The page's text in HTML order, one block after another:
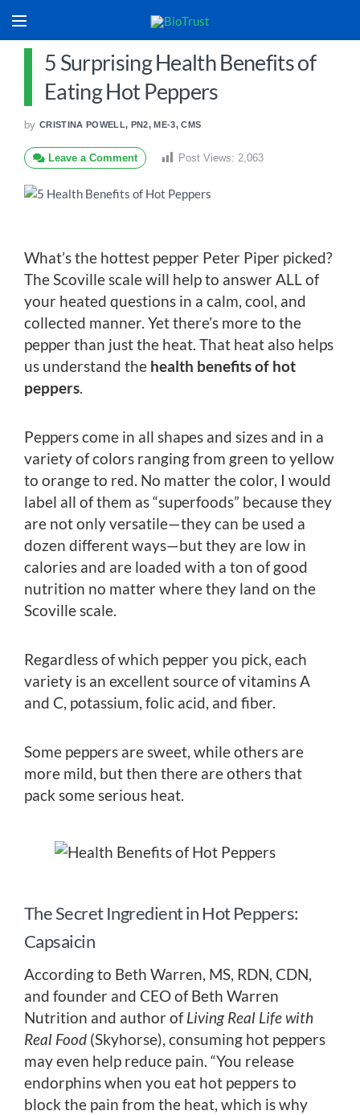
5 Surprising Health Benefits of
Eating Hot Peppers
by CRISTINA POWELL, PN2, ME-3, CMS
Leave a Comment Post Views: 2,063
What’s the hottest pepper Peter Piper picked?
The Scoville scale will help to answer ALL of
your heated questions in a calm, cool, and
collected manner. Yet there’s more to the
pepper than just the heat. That heat also helps
us understand the health benefits of hot
peppers.
Peppers come in all shapes and sizes and in a
variety of colors ranging from green to yellow
to orange to red. No matter the color, I would
label all of them as “superfoods” because they
are not only versatile—they can be used a
dozen different ways—but they are low in
calories and are loaded with a ton of good
nutrition no matter where they land on the
Scoville scale.
Regardless of which pepper you pick, each
variety is an excellent source of vitamins A
and C, potassium, folic acid, and fiber.
Some peppers are sweet, while others are
more mild, but then there are others that
pack some serious heat.
The Secret Ingredient in Hot Peppers:
Capsaicin
According to Beth Warren, MS, RDN, CDN,
and founder and CEO of Beth Warren
Nutrition and author ofLiving Real Life with
Real Food (Skyhorse), consuming hot peppers
may even help reduce pain. “You release
endorphins when you eat hot peppers to
block the pain from the heat, which is why